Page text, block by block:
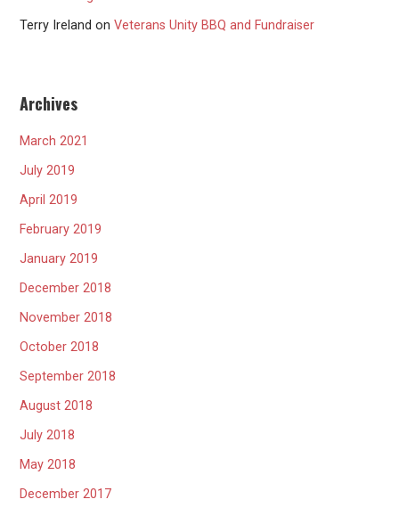
Terry Ireland onVeterans Unity BBQ and Fundraiser
Archives
March 2021
July 2019
April 2019
February 2019
January 2019
December 2018
November 2018
October 2018
September 2018
August 2018
July 2018
May 2018
December 2017